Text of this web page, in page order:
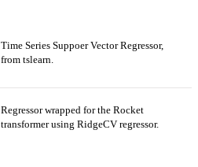
Time Series Suppoer Vector Regressor,
from tslearn.
Regressor wrapped for the Rocket
transformer using RidgeCV regressor.